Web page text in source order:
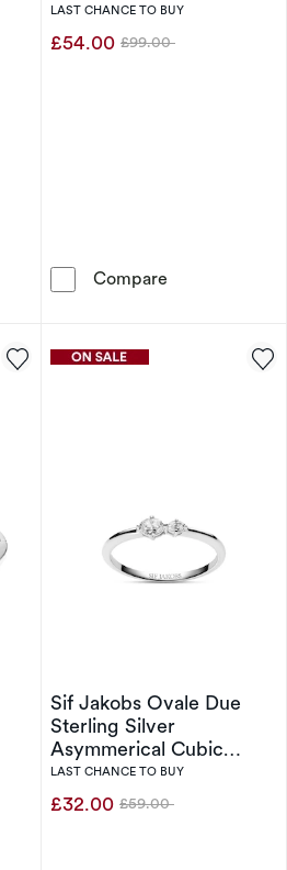
stars
Women's Silver Tone Brushed
LAST CHANCE TO BUY
£54.00 Was
£99.00
Compare
Sif Jakobs Ovale Due
Sterling Silver
Asymmerical Cubic
Zirconia Two Stone Ring
(Size L)
LAST CHANCE TO BUY
£32.00 Was
£59.00